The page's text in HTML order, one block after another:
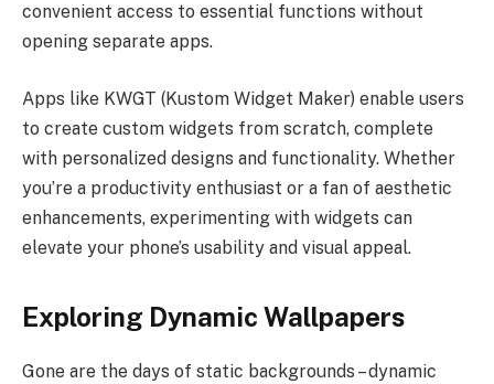
convenient access to essential functions without
opening separate apps.
Apps like KWGT (Kustom Widget Maker) enable users
to create custom widgets from scratch, complete
with personalized designs and functionality. Whether
you’re a productivity enthusiast or a fan of aesthetic
enhancements, experimenting with widgets can
elevate your phone’s usability and visual appeal.
Exploring Dynamic Wallpapers
Gone are the days of static backgrounds – dynamic